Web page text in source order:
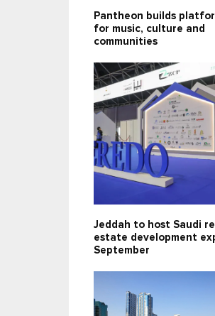
Pantheon builds
for music, culture and
communities
Jeddah to host Saudi
estate development
September